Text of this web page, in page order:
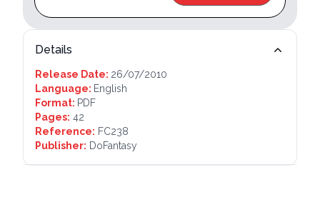
Details
Release Date: 26/07/2010
Language: English
Format: PDF
Pages: 42
Reference: FC238
Publisher: DoFantasy